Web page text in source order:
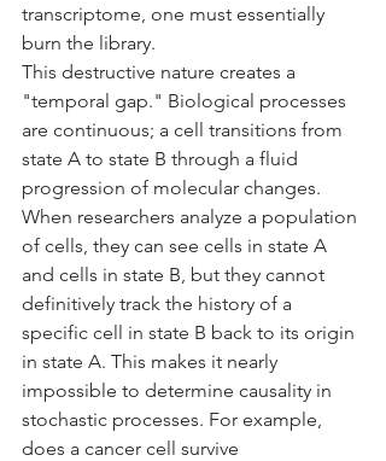
transcriptome, one must essentially
burn the library.
This destructive nature creates a
"temporal gap." Biological processes
are continuous; a cell transitions from
state A to state B through a fluid
progression of molecular changes.
When researchers analyze a population
of cells, they can see cells in state A
and cells in state B, but they cannot
definitively track the history of a
specific cell in state B back to its origin
in state A. This makes it nearly
impossible to determine causality in
stochastic processes. For example,
does a cancer cell survive